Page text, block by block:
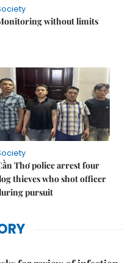
without limits
Thơ police arrest four
thieves who shot officer
pursuit